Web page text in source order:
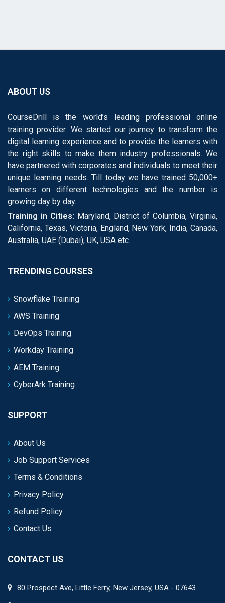
ABOUT US
CourseDrill is the world’s leading professional online
training provider. We started our journey to transform the
digital learning experience and to provide the learners with
the right skills to make them industry professionals. We
have partnered with corporates and individuals to meet their
unique learning needs. Till today we have trained 50,000+
learners on different technologies and the number is
growing day by day.
Training in Cities: Maryland, District of Columbia, Virginia,
California, Texas, Victoria, England, New York, India, Canada,
Australia, UAE (Dubai), UK, USA etc.
TRENDING COURSES
Snowflake Training
AWS Training
DevOps Training
Workday Training
AEM Training
CyberArk Training
SUPPORT
About Us
Job Support Services
Terms & Conditions
Privacy Policy
Refund Policy
Contact Us
CONTACT US
80 Prospect Ave, Little Ferry, New Jersey, USA - 07643